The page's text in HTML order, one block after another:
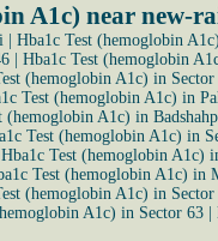
A1c) near new-
Hba1c Test (hemoglobin
Hba1c Test (hemoglobin
(hemoglobin A1c) in Sector
Test (hemoglobin A1c) in
(hemoglobin A1c) in
Test (hemoglobin A1c) in
Hba1c Test (hemoglobin A1c)
Test (hemoglobin A1c) in
(hemoglobin A1c) in Sector
A1c) in Sector 63